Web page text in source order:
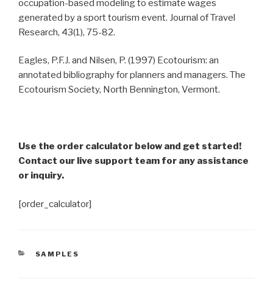
occupation-based modeling to estimate wages
generated by a sport tourism event. Journal of Travel
Research, 43(1), 75-82.
Eagles, P.F.J. and Nilsen, P. (1997) Ecotourism: an
annotated bibliography for planners and managers. The
Ecotourism Society, North Bennington, Vermont.
Use the order calculator below and get started!
Contact our live support team for any assistance
or inquiry.
[order_calculator]
CATEGORIES
SAMPLES